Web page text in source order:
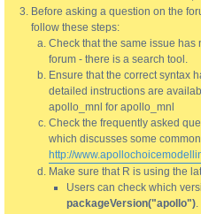
Before asking a question on the
follow these steps:
Check that the same issue
forum - there is a search tool.
Ensure that the correct syntax
detailed instructions are
apollo_mnl for apollo_mnl
Check the frequently asked
which discusses some
http://
Make sure that R is using the
Users can check which
packageVersion("apollo").